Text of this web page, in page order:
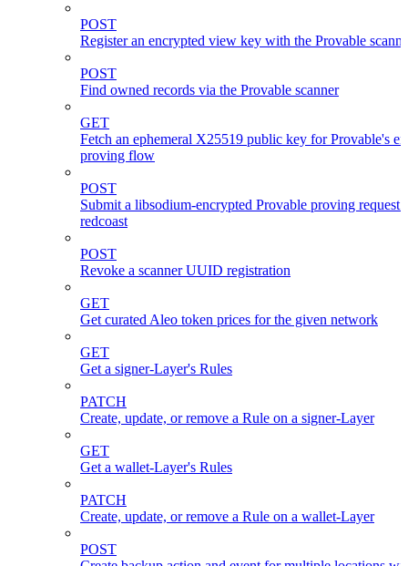
POST
Register an encrypted view key with the Provable
POST
Find owned records via the Provable scanner
GET
Fetch an ephemeral X25519 public key for Provable's
proving flow
POST
Submit a libsodium-encrypted Provable proving request
redcoast
POST
Revoke a scanner UUID registration
GET
Get curated Aleo token prices for the given network
GET
Get a signer-Layer's Rules
PATCH
Create, update, or remove a Rule on a signer-Layer
GET
Get a wallet-Layer's Rules
PATCH
Create, update, or remove a Rule on a wallet-Layer
POST